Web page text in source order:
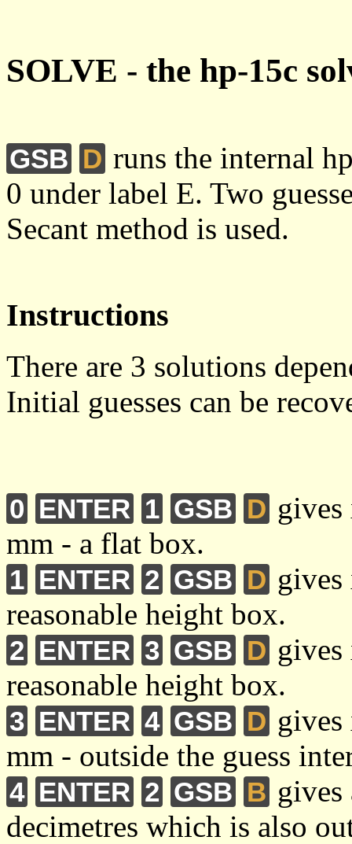
SOLVE - the hp-15c
GSB D runs the internal
0 under label E. Two
Secant method is used.
Instructions
There are 3 solutions
Initial guesses can be
0 ENTER 1 GSB D gives
mm - a flat box.
1 ENTER 2 GSB D gives
reasonable height box.
2 ENTER 3 GSB D gives
reasonable height box.
3 ENTER 4 GSB D gives
mm - outside the guess
4 ENTER 2 GSB B gives
decimetres which is also